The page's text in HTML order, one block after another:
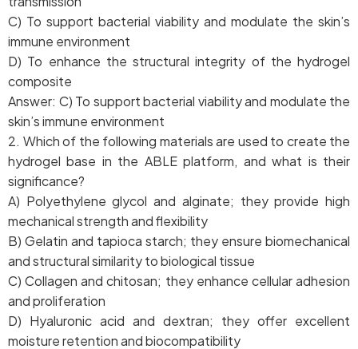
C) To support bacterial viability and modulate the skin’s
immune environment
D) To enhance the structural integrity of the hydrogel
composite
Answer: C) To support bacterial viability and modulate the
skin’s immune environment
2. Which of the following materials are used to create the
hydrogel base in the ABLE platform, and what is their
significance?
A) Polyethylene glycol and alginate; they provide high
mechanical strength and flexibility
B) Gelatin and tapioca starch; they ensure biomechanical
and structural similarity to biological tissue
C) Collagen and chitosan; they enhance cellular adhesion
and proliferation
D) Hyaluronic acid and dextran; they offer excellent
moisture retention and biocompatibility